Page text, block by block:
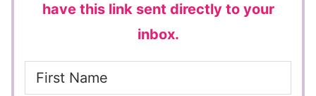
have this link sent directly to your
inbox.